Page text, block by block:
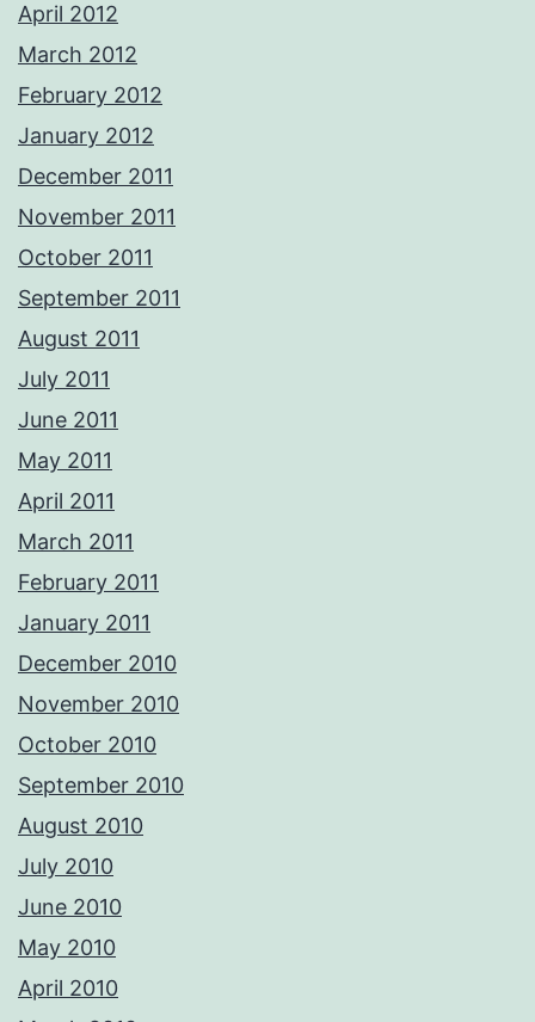
April 2012
March 2012
February 2012
January 2012
December 2011
November 2011
October 2011
September 2011
August 2011
July 2011
June 2011
May 2011
April 2011
March 2011
February 2011
January 2011
December 2010
November 2010
October 2010
September 2010
August 2010
July 2010
June 2010
May 2010
April 2010